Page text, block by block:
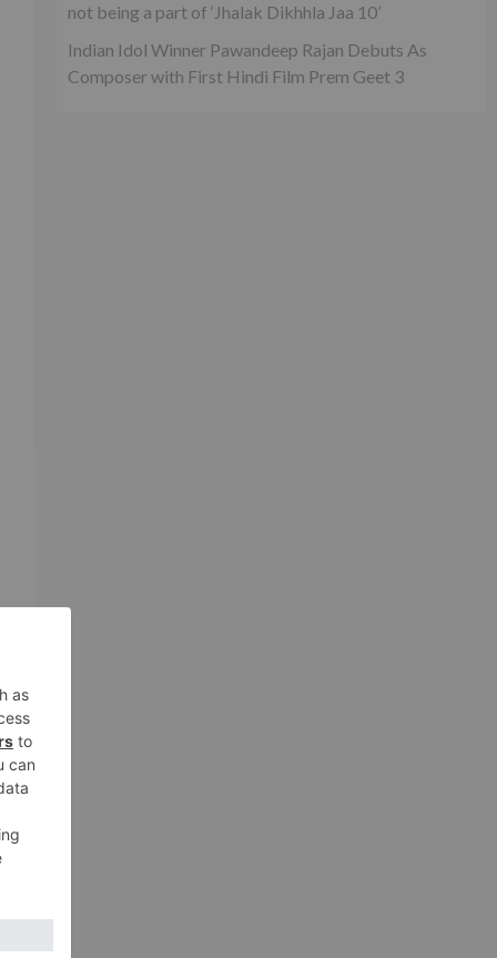
not being a part of ‘Jhalak Dikhhla Jaa 10’
Indian Idol Winner Pawandeep Rajan Debuts As
Composer with First Hindi Film Prem Geet 3